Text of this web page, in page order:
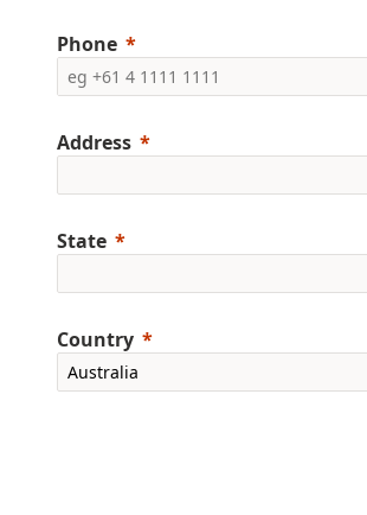
Phone
Address
State
Country